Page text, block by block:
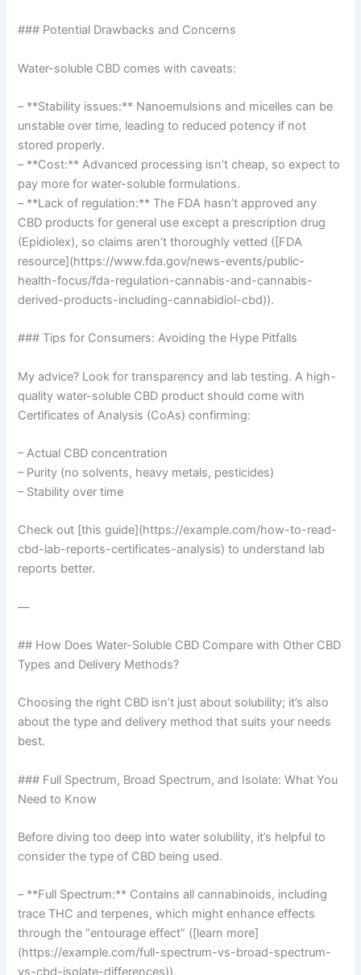
### Potential Drawbacks and Concerns
Water-soluble CBD comes with caveats:
– **Stability issues:** Nanoemulsions and micelles can be
unstable over time, leading to reduced potency if not
stored properly.
– **Cost:** Advanced processing isn’t cheap, so expect to
pay more for water-soluble formulations.
– **Lack of regulation:** The FDA hasn’t approved any
CBD products for general use except a prescription drug
(Epidiolex), so claims aren’t thoroughly vetted ([FDA
resource](https://www.fda.gov/news-events/public-
health-focus/fda-regulation-cannabis-and-cannabis-
derived-products-including-cannabidiol-cbd)).
### Tips for Consumers: Avoiding the Hype Pitfalls
My advice? Look for transparency and lab testing. A high-
quality water-soluble CBD product should come with
Certificates of Analysis (CoAs) confirming:
– Actual CBD concentration
– Purity (no solvents, heavy metals, pesticides)
– Stability over time
Check out [this guide](https://example.com/how-to-read-
cbd-lab-reports-certificates-analysis) to understand lab
reports better.
—
## How Does Water-Soluble CBD Compare with Other CBD
Types and Delivery Methods?
Choosing the right CBD isn’t just about solubility; it’s also
about the type and delivery method that suits your needs
best.
### Full Spectrum, Broad Spectrum, and Isolate: What You
Need to Know
Before diving too deep into water solubility, it’s helpful to
consider the type of CBD being used.
– **Full Spectrum:** Contains all cannabinoids, including
trace THC and terpenes, which might enhance effects
through the “entourage effect” ([learn more]
(https://example.com/full-spectrum-vs-broad-spectrum-
vs-cbd-isolate-differences)).